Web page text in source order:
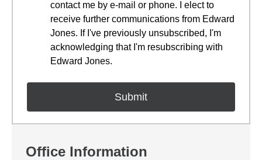
contact me by e-mail or phone. I elect to
receive further communications from Edward
Jones. If I've previously unsubscribed, I'm
acknowledging that I'm resubscribing with
Edward Jones.
Office Information